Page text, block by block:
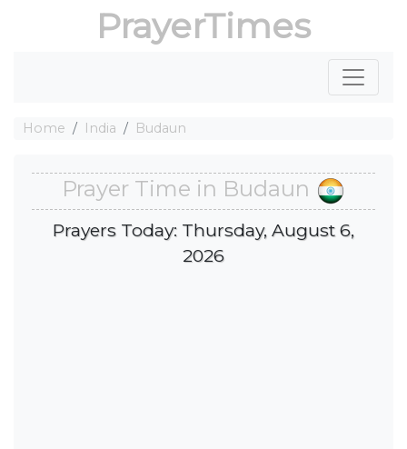
PrayerTimes
Home India Budaun
Prayer Time in Budaun
Prayers Today: Thursday, August 6,
2026